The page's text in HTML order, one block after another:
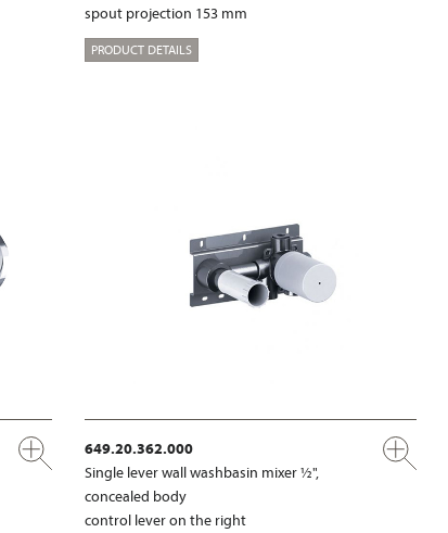
spout projection 153 mm
PRODUCT DETAILS
649.20.362.000
Single lever wall washbasin mixer ½",
concealed body
control lever on the right